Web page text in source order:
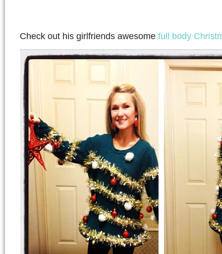
Check out his girlfriends awesome full body